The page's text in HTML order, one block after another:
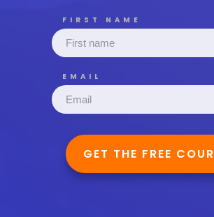
FIRST NAME
EMAIL
GET THE FREE